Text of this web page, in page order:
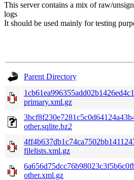
This server contains a mix of raw/
logs
It should be used mainly for testing
Parent Directory
primary.xml.gz
other.sqlite.bz2
filelists.xml.gz
other.xml.gz